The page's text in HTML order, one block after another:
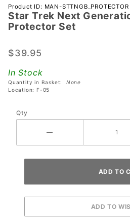
Purchase
Star Trek
Next
Beta Ramp
Set
Product ID: MAN-STTNGB_PROTECTOR
Star Trek Next
Protector Set
$39.95
In Stock
Quantity in Basket: None
Location: F-05
Qty